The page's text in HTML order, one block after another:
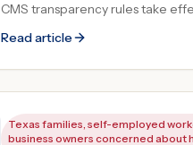
CMS transparency rules take
hospital pricing.
Read article
Texas families, self-employed
business owners concerned about